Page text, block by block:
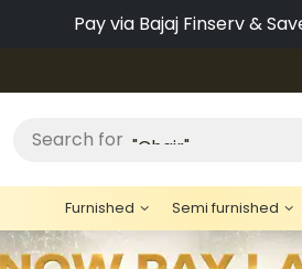
Pay via Bajaj Finserv &
Search for "Bed"
Furnished Semi furnished